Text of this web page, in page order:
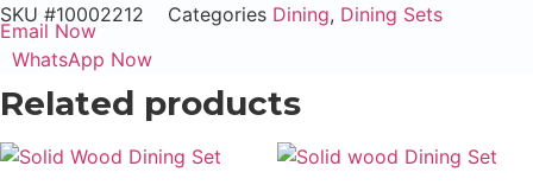
SKU #10002212 Categories Dining, Dining Sets
Email Now
WhatsApp Now
Related products